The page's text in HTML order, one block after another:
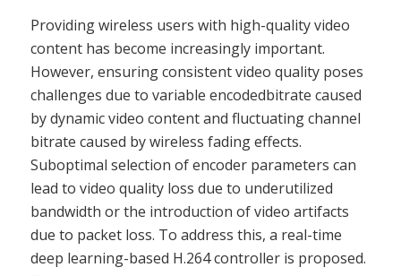
Providing wireless users with high-quality video
content has become increasingly important.
However, ensuring consistent video quality poses
challenges due to variable encodedbitrate caused
by dynamic video content and fluctuating channel
bitrate caused by wireless fading effects.
Suboptimal selection of encoder parameters can
lead to video quality loss due to underutilized
bandwidth or the introduction of video artifacts
due to packet loss. To address this, a real-time
deep learning-based H.264 controller is proposed.